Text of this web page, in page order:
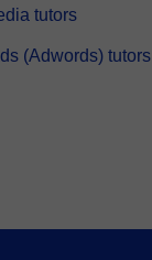
tutors
(Adwords) tutors